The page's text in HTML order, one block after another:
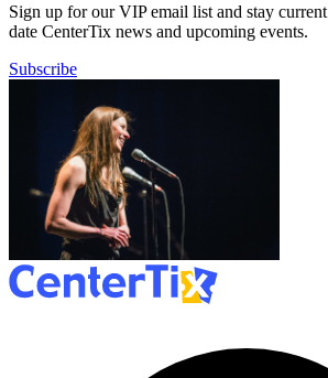
Sign up for our VIP email list and stay
date CenterTix news and upcoming events.
Subscribe